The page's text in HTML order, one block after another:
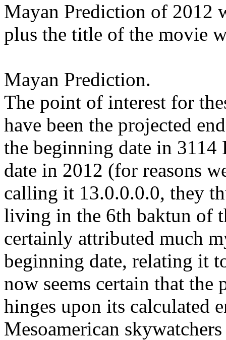
Mayan Prediction of 2012
plus the title of the movie
Mayan Prediction.
The point of interest for
have been the projected
the beginning date in 3114
date in 2012 (for reasons
calling it 13.0.0.0.0, they
living in the 6th baktun of
certainly attributed much
beginning date, relating it
now seems certain that
hinges upon its calculated
Mesoamerican